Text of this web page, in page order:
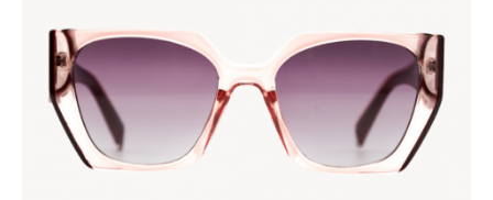
AFRONOVA
KES5,000.00